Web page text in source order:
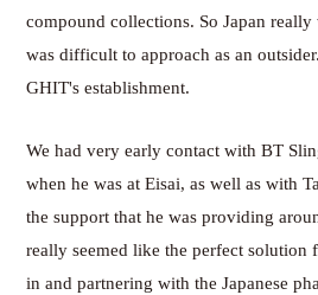
compound collections. So Japan
was difficult to approach as an
GHIT's establishment.
We had very early contact with BT
when he was at Eisai, as well as with
the support that he was providing
really seemed like the perfect solution
in and partnering with the Japanese